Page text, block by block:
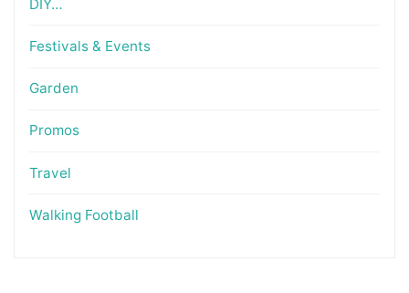
DIY…
Festivals & Events
Garden
Promos
Travel
Walking Football